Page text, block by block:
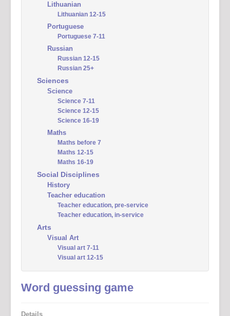
Lithuanian
Lithuanian 12-15
Portuguese
Portuguese 7-11
Russian
Russian 12-15
Russian 25+
Sciences
Science
Science 7-11
Science 12-15
Science 16-19
Maths
Maths before 7
Maths 12-15
Maths 16-19
Social Disciplines
History
Teacher education
Teacher education, pre-service
Teacher education, in-service
Arts
Visual Art
Visual art 7-11
Visual art 12-15
Word guessing game
Details